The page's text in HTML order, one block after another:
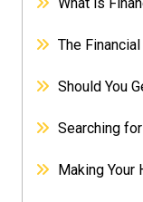
The
Should You
Searching
Making Your